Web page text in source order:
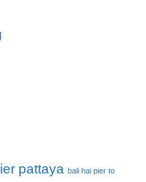
pattaya bali hai pier to